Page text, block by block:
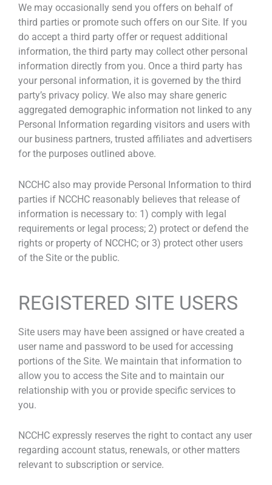
We may occasionally send you offers on behalf of
third parties or promote such offers on our Site. If you
do accept a third party offer or request additional
information, the third party may collect other personal
information directly from you. Once a third party has
your personal information, it is governed by the third
party’s privacy policy. We also may share generic
aggregated demographic information not linked to any
Personal Information regarding visitors and users with
our business partners, trusted affiliates and advertisers
for the purposes outlined above.
NCCHC also may provide Personal Information to third
parties if NCCHC reasonably believes that release of
information is necessary to: 1) comply with legal
requirements or legal process; 2) protect or defend the
rights or property of NCCHC; or 3) protect other users
of the Site or the public.
REGISTERED SITE USERS
Site users may have been assigned or have created a
user name and password to be used for accessing
portions of the Site. We maintain that information to
allow you to access the Site and to maintain our
relationship with you or provide specific services to
you.
NCCHC expressly reserves the right to contact any user
regarding account status, renewals, or other matters
relevant to subscription or service.